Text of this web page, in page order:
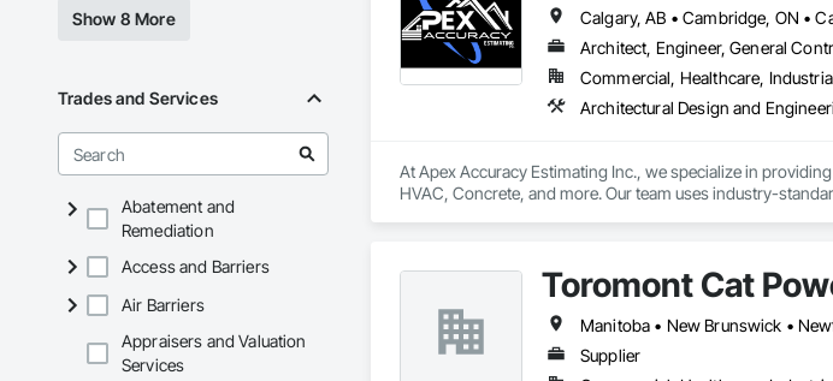
Show 8 More
Trades and Services
Abatement and
Remediation
Access and Barriers
Air Barriers
Appraisers and Valuation
Services
Architect, Engineer, General
Commercial, Healthcare,
Architectural Design and
At Apex Accuracy Estimating Inc., we specialize in
HVAC, Concrete, and more. Our team uses industry-
- Experienced Team
- Fast Turnaround
Toromont Cat
Manitoba • New Brunswick •
Supplier